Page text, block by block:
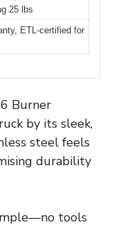
25 lbs
ETL-certified for
Burner
by its sleek,
steel feels
durability
tools